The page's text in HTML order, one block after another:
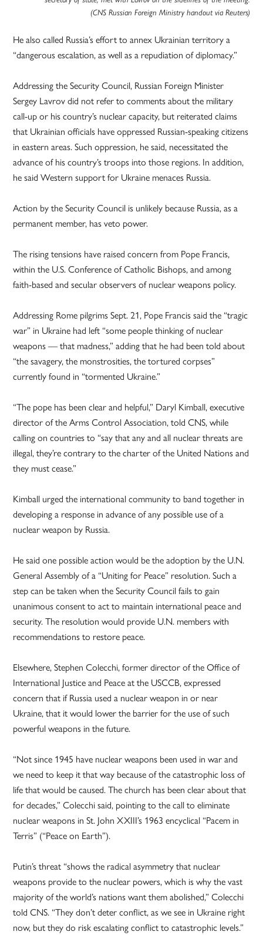
(CNS Russian Foreign Ministry handout via Reuters)
He also called Russia’s effort to annex Ukrainian territory a
“dangerous escalation, as well as a repudiation of diplomacy.”
Addressing the Security Council, Russian Foreign Minister
Sergey Lavrov did not refer to comments about the military
call-up or his country’s nuclear capacity, but reiterated claims
that Ukrainian officials have oppressed Russian-speaking citizens
in eastern areas. Such oppression, he said, necessitated the
advance of his country’s troops into those regions. In addition,
he said Western support for Ukraine menaces Russia.
Action by the Security Council is unlikely because Russia, as a
permanent member, has veto power.
The rising tensions have raised concern from Pope Francis,
within the U.S. Conference of Catholic Bishops, and among
faith-based and secular observers of nuclear weapons policy.
Addressing Rome pilgrims Sept. 21, Pope Francis said the “tragic
war” in Ukraine had left “some people thinking of nuclear
weapons — that madness,” adding that he had been told about
“the savagery, the monstrosities, the tortured corpses”
currently found in “tormented Ukraine.”
“The pope has been clear and helpful,” Daryl Kimball, executive
director of the Arms Control Association, told CNS, while
calling on countries to “say that any and all nuclear threats are
illegal, they’re contrary to the charter of the United Nations and
they must cease.”
Kimball urged the international community to band together in
developing a response in advance of any possible use of a
nuclear weapon by Russia.
He said one possible action would be the adoption by the U.N.
General Assembly of a “Uniting for Peace” resolution. Such a
step can be taken when the Security Council fails to gain
unanimous consent to act to maintain international peace and
security. The resolution would provide U.N. members with
recommendations to restore peace.
Elsewhere, Stephen Colecchi, former director of the Office of
International Justice and Peace at the USCCB, expressed
concern that if Russia used a nuclear weapon in or near
Ukraine, that it would lower the barrier for the use of such
powerful weapons in the future.
“Not since 1945 have nuclear weapons been used in war and
we need to keep it that way because of the catastrophic loss of
life that would be caused. The church has been clear about that
for decades,” Colecchi said, pointing to the call to eliminate
nuclear weapons in St. John XXIII’s 1963 encyclical “Pacem in
Terris” (“Peace on Earth”).
Putin’s threat “shows the radical asymmetry that nuclear
weapons provide to the nuclear powers, which is why the vast
majority of the world’s nations want them abolished,” Colecchi
told CNS. “They don’t deter conflict, as we see in Ukraine right
now, but they do risk escalating conflict to catastrophic levels.”